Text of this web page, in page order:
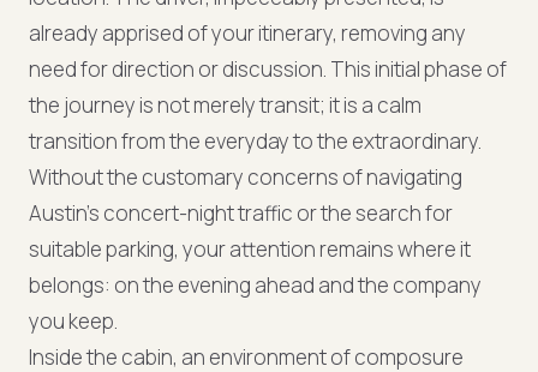
already apprised of your itinerary, removing any
need for direction or discussion. This initial phase of
the journey is not merely transit; it is a calm
transition from the everyday to the extraordinary.
Without the customary concerns of navigating
Austin's concert-night traffic or the search for
suitable parking, your attention remains where it
belongs: on the evening ahead and the company
you keep.
Inside the cabin, an environment of composure